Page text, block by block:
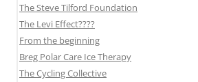
The Steve Tilford Foundation
The Levi Effect????
From the beginning
Breg Polar Care Ice Therapy
The Cycling Collective